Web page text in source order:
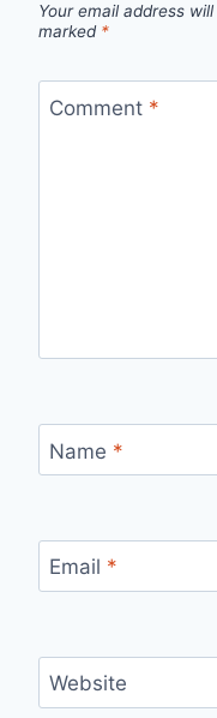
Your email address
marked *
Comment *
Name *
Email *
Website